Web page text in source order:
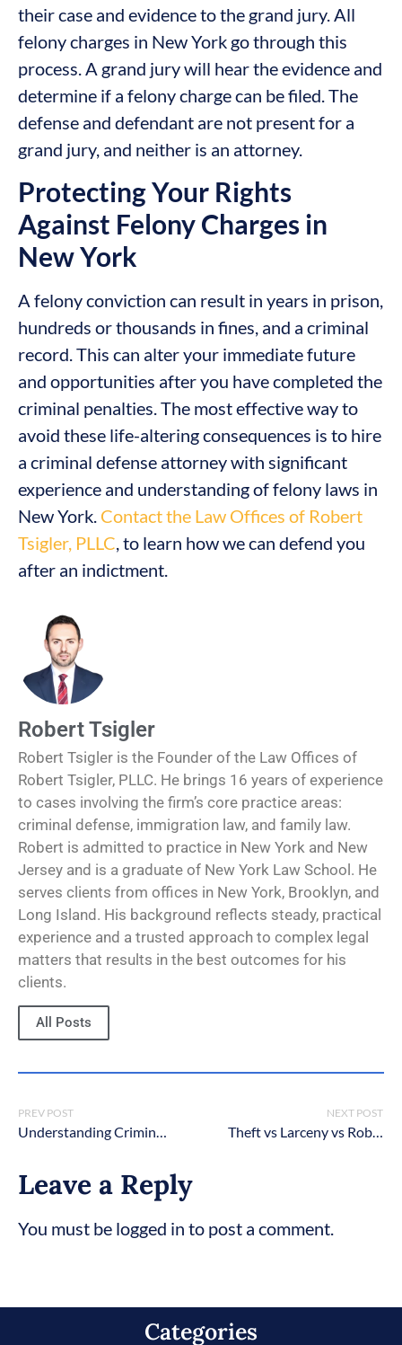
their case and evidence to the grand jury. All
felony charges in New York go through this
process. A grand jury will hear the evidence and
determine if a felony charge can be filed. The
defense and defendant are not present for a
grand jury, and neither is an attorney.
Protecting Your Rights
Against Felony Charges in
New York
A felony conviction can result in years in prison,
hundreds or thousands in fines, and a criminal
record. This can alter your immediate future
and opportunities after you have completed the
criminal penalties. The most effective way to
avoid these life-altering consequences is to hire
a criminal defense attorney with significant
experience and understanding of felony laws in
New York. Contact the Law Offices of Robert
Tsigler, PLLC, to learn how we can defend you
after an indictment.
Robert Tsigler
Robert Tsigler is the Founder of the Law Offices of
Robert Tsigler, PLLC. He brings 16 years of experience
to cases involving the firm’s core practice areas:
criminal defense, immigration law, and family law.
Robert is admitted to practice in New York and New
Jersey and is a graduate of New York Law School. He
serves clients from offices in New York, Brooklyn, and
Long Island. His background reflects steady, practical
experience and a trusted approach to complex legal
matters that results in the best outcomes for his
clients.
All Posts
PREV POST
Understanding Criminal Charges in New York: A Comprehensive Guide
NEXT POST
Theft vs Larceny vs Robbery vs Burglary in New York? What’s The Difference?
Leave a Reply
You must be logged in to post a comment.
Categories